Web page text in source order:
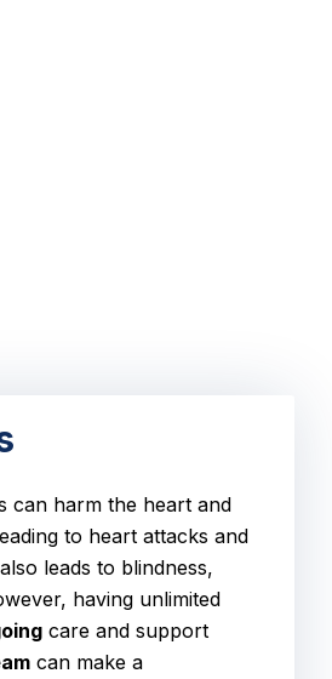
can harm the heart and
to heart attacks and
leads to blindness,
having unlimited
care and support
can make a